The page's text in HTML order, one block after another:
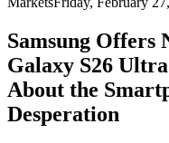
Samsung Offers
Galaxy S26
About the
Desperation